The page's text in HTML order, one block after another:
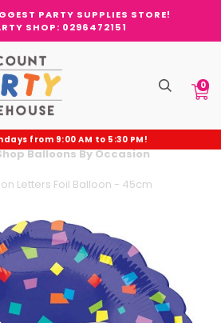
PARTY SUPPLIES STORE!
SHOP: 0296472151
0
from 9:00 AM to 5:30 PM!
Balloons By Occasion
Letters Foil Balloon - 45cm